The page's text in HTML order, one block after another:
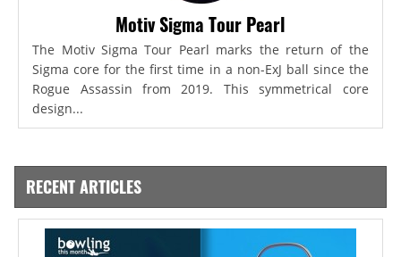
Motiv Sigma Tour Pearl
The Motiv Sigma Tour Pearl marks the return of the
Sigma core for the first time in a non-ExJ ball since the
Rogue Assassin from 2019. This symmetrical core
design...
RECENT ARTICLES